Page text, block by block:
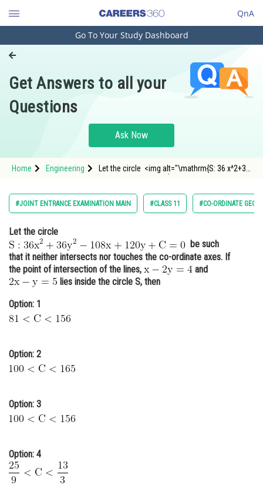
QnA
Engineering and Architecture
Pharmacy
Hospitality and Tourism
Study Abroad
Arts, Commerce & Sciences
Administration
Learn
Online Courses and Certifications
Medicine and Allied Sciences
Law
Animation and Design
Media, Mass Communication and
Finance & Accounts
Go To Your Study Dashboard
Get Answers to all your
Questions
Ask Now
Home Engineering
Let the circle <img alt="\mathrm{S: 36 x^2+36
108%20x&plu
#JOINT ENTRANCE EXAMINATION MAIN #CLASS 11 #CO-ORDINATE
Let the circle
be such
that it neither intersects nor touches the co-ordinate axes. If
the point of intersection of the lines,
and
lies inside the circle S, then
Option: 1
Option: 2
Option: 3
Option: 4